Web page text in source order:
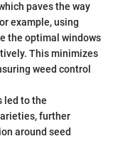
paves the way
example, using
the optimal windows
This minimizes
weed control
led to the
further
around seed